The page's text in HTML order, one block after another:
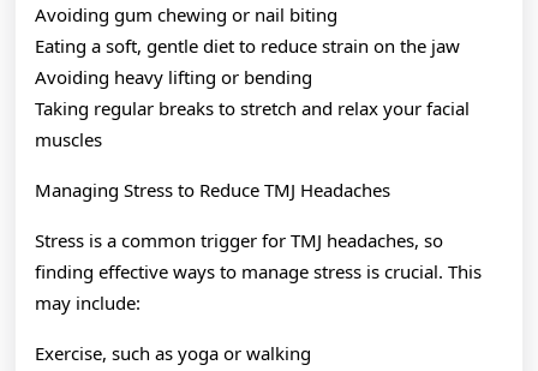
Avoiding gum chewing or nail biting
Eating a soft, gentle diet to reduce strain on the jaw
Avoiding heavy lifting or bending
Taking regular breaks to stretch and relax your facial
muscles
Managing Stress to Reduce TMJ Headaches
Stress is a common trigger for TMJ headaches, so
finding effective ways to manage stress is crucial. This
may include:
Exercise, such as yoga or walking